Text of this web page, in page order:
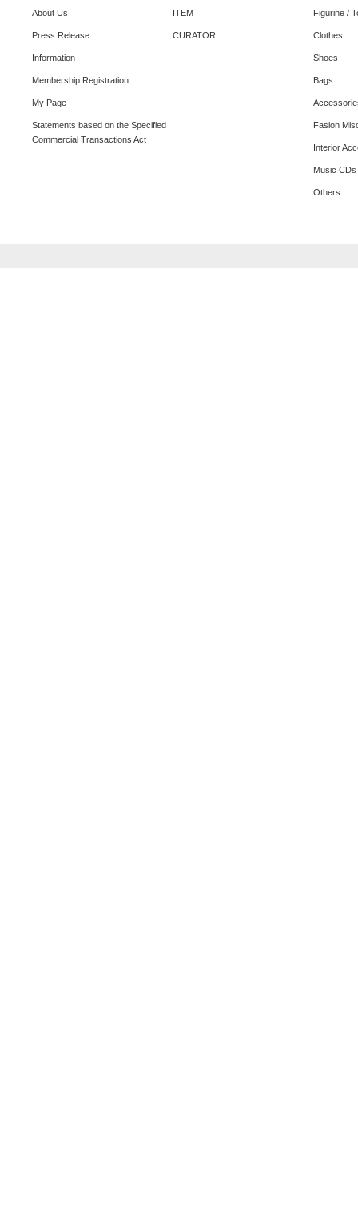
About Us
Press Release
Information
Membership Registration
My Page
Statements based on the Specified
Commercial Transactions Act
ITEM
CURATOR
Figurine /
Clothes
Shoes
Bags
Fasion
Interior
Music
Others